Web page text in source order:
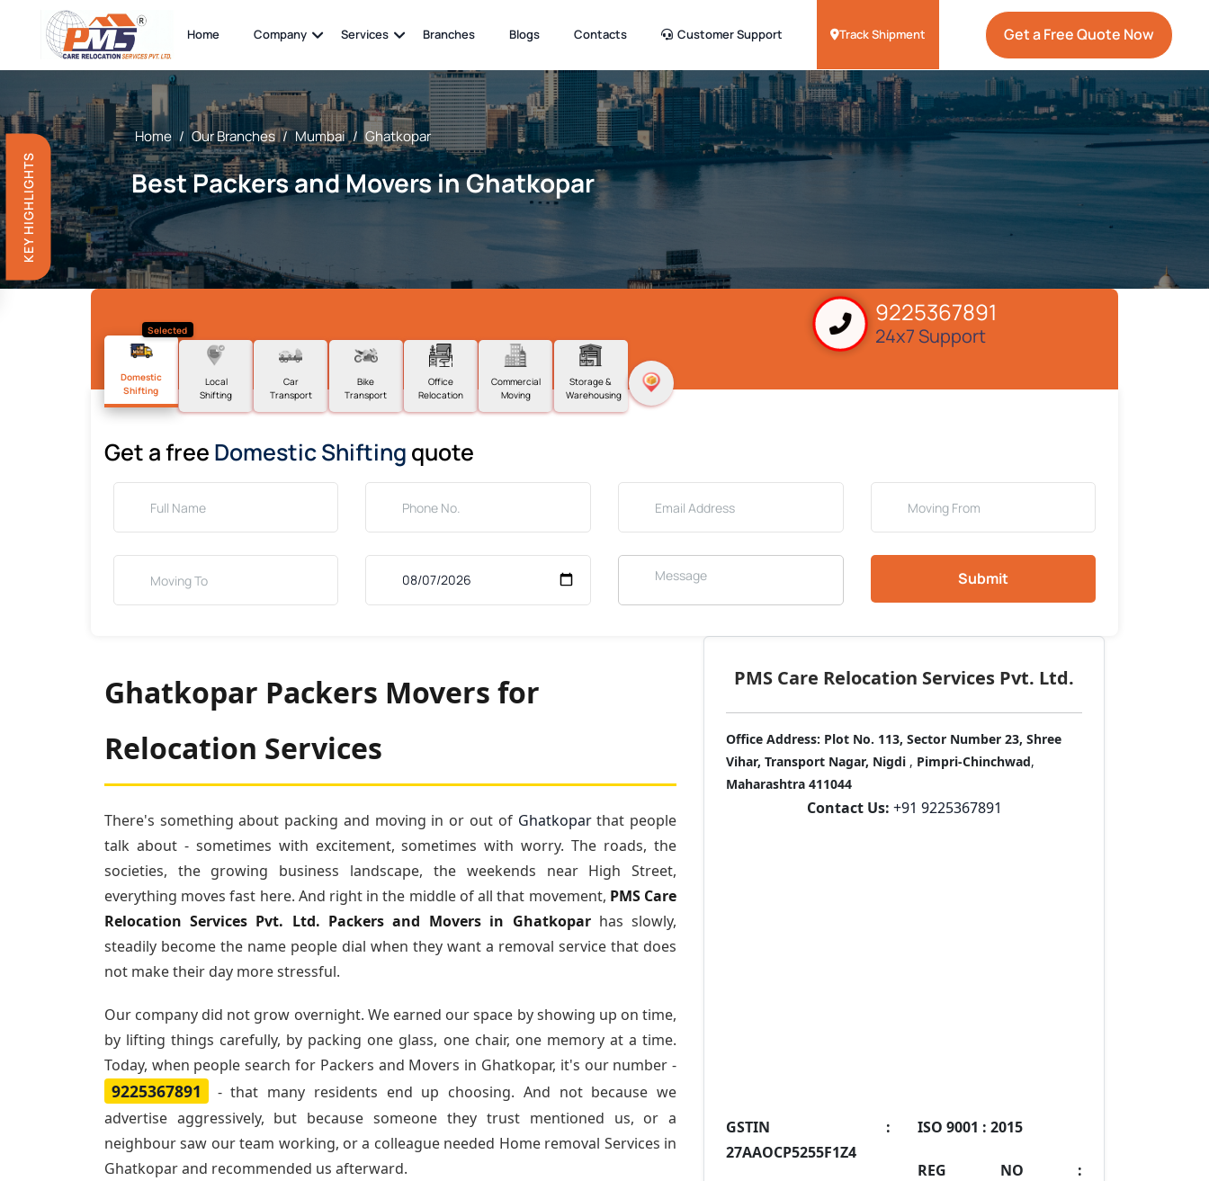
KEY HIGHLIGHTS
Home Company Services Branches Blogs Contacts Customer Support Track Shipment Get a Free Quote Now
Home / Our Branches / Mumbai / Ghatkopar
Best Packers and Movers in Ghatkopar
9225367891
24x7 Support
Selected
Domestic
Shifting
Local
Shifting
Car
Transport
Bike
Transport
Office
Relocation
Commercial
Moving
Storage &
Warehousing
Get a free Domestic Shifting quote
Submit
Ghatkopar Packers Movers for
Relocation Services
There's something about packing and moving in or out of Ghatkoparthat people
talk about - sometimes with excitement, sometimes with worry. The roads, the
societies, the growing business landscape, the weekends near High Street,
everything moves fast here. And right in the middle of all that movement, PMS Care
Relocation Services Pvt. Ltd. Packers and Movers in Ghatkoparhas slowly,
steadily become the name people dial when they want a removal service that does
not make their day more stressful.
Our company did not grow overnight. We earned our space by showing up on time,
by lifting things carefully, by packing one glass, one chair, one memory at a time.
Today, when people search for Packers and Movers in Ghatkopar, it's our number -
9225367891
- that many residents end up choosing. And not because we
advertise aggressively, but because someone they trust mentioned us, or a
neighbour saw our team working, or a colleague needed Home removal Services in
Ghatkopar and recommended us afterward.
PMS Care Relocation Services Pvt. Ltd.
Office Address: Plot No. 113, Sector Number 23, Shree
Vihar, Transport Nagar, Nigdi , Pimpri-Chinchwad,
Maharashtra 411044
Contact Us: +91 9225367891
GSTIN :
27AAOCP5255F1Z4
ISO 9001 : 2015
REG NO :